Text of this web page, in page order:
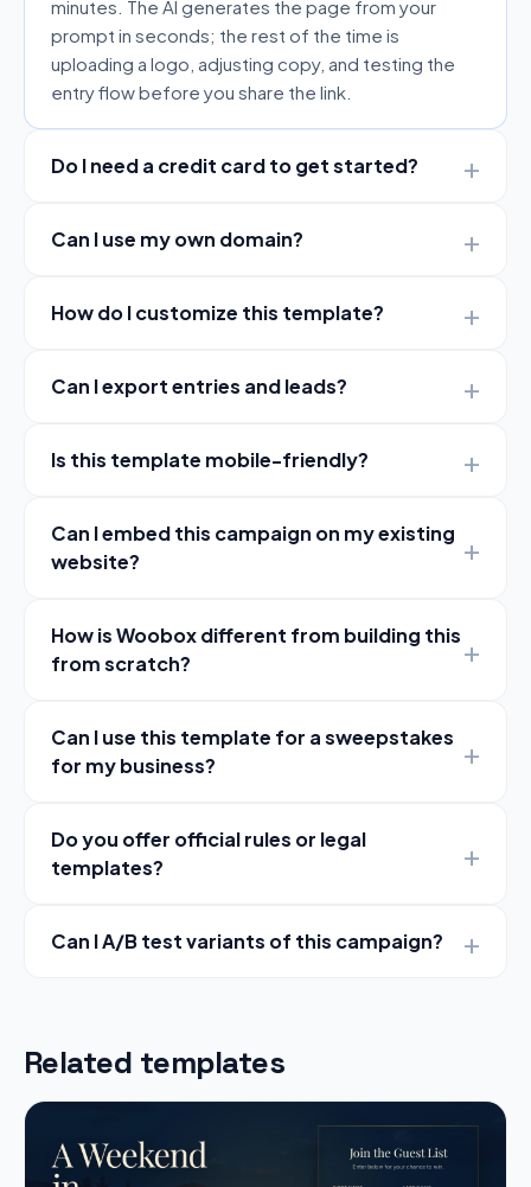
minutes. The AI generates the page from your
prompt in seconds; the rest of the time is
uploading a logo, adjusting copy, and testing the
entry flow before you share the link.
Do I need a credit card to get started?
Can I use my own domain?
How do I customize this template?
Can I export entries and leads?
Is this template mobile-friendly?
Can I embed this campaign on my existing
website?
How is Woobox different from building this
from scratch?
Can I use this template for a sweepstakes
for my business?
Do you offer official rules or legal
templates?
Can I A/B test variants of this campaign?
Related templates